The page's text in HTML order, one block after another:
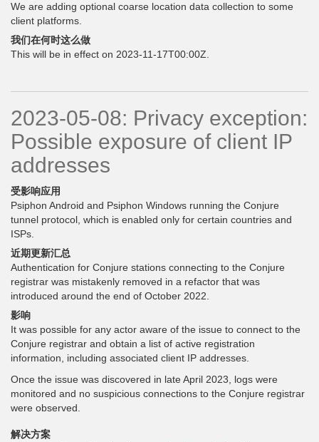
We are adding optional coarse location data collection to some
client platforms.
我们在何时这么做
This will be in effect on 2023-11-17T00:00Z.
2023-05-08: Privacy exception:
Possible exposure of client IP
addresses
受影响应用
Psiphon Android and Psiphon Windows running the Conjure
tunnel protocol, which is enabled only for certain countries and
ISPs.
近期更新汇总
Authentication for Conjure stations connecting to the Conjure
registrar was mistakenly removed in a refactor that was
introduced around the end of October 2022.
影响
It was possible for any actor aware of the issue to connect to the
Conjure registrar and obtain a list of active registration
information, including associated client IP addresses.
Once the issue was discovered in late April 2023, logs were
monitored and no suspicious connections to the Conjure registrar
were observed.
解决方案